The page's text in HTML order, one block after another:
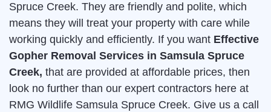
Spruce Creek. They are friendly and polite, which
means they will treat your property with care while
working quickly and efficiently. If you want Effective
Gopher Removal Services in Samsula Spruce
Creek, that are provided at affordable prices, then
look no further than our expert contractors here at
RMG Wildlife Samsula Spruce Creek. Give us a call